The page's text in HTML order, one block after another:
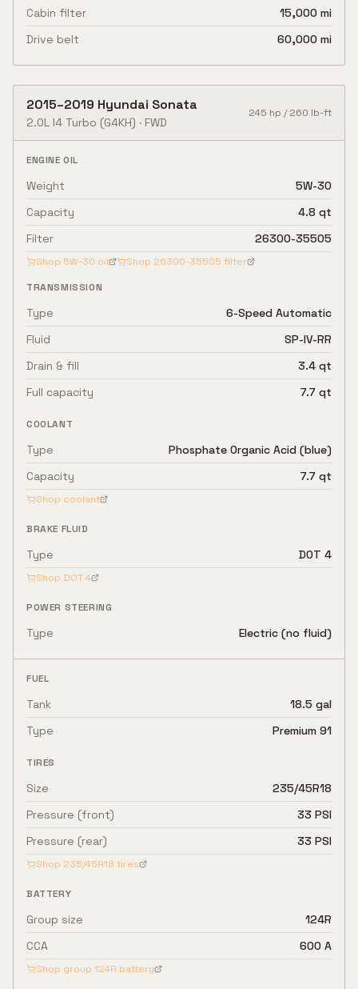
Cabin filter
15,000 mi
Drive belt
60,000 mi
2015–2019 Hyundai Sonata
2.0L I4 Turbo (G4KH) · FWD
245 hp /260 lb-ft
ENGINE OIL
Weight
5W-30
Capacity
4.8 qt
Filter
26300-35505
Shop 5W-30 oil Shop 26300-35505 filter
TRANSMISSION
Type
6-Speed Automatic
Fluid
SP-IV-RR
Drain & fill
3.4 qt
Full capacity
7.7 qt
COOLANT
Type
Phosphate Organic Acid (blue)
Capacity
7.7 qt
Shop coolant
BRAKE FLUID
Type DOT 4
Shop DOT 4
POWER STEERING
Type Electric (no fluid)
FUEL
Tank
18.5 gal
Type
Premium 91
TIRES
Size
235/45R18
Pressure (front)
33 PSI
Pressure (rear)
33 PSI
Shop 235/45R18 tires
BATTERY
Group size
124R
CCA
600 A
Shop group 124R battery